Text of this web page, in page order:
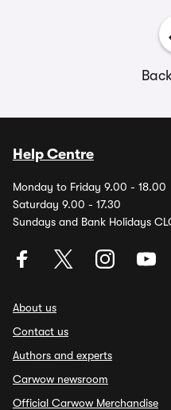
Help Centre
Monday to Friday 9.00 - 18.00
Saturday 9.00 - 17.30
Sundays and Bank Holidays
About us
Contact us
Authors and experts
Carwow newsroom
Official Carwow Merchandise